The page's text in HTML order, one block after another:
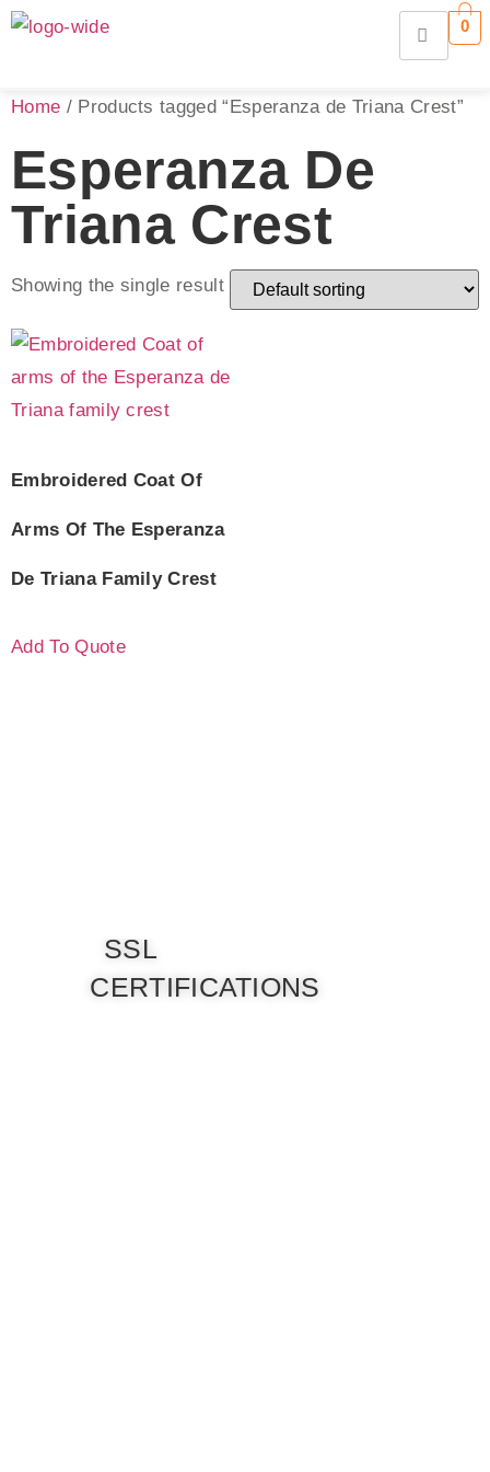
0
Home / Products tagged “Esperanza de Triana Crest”
Esperanza De
Triana Crest
Showing the single result
Embroidered Coat Of
Arms Of The Esperanza
De Triana Family Crest
Add To Quote
SSL
CERTIFICATIONS